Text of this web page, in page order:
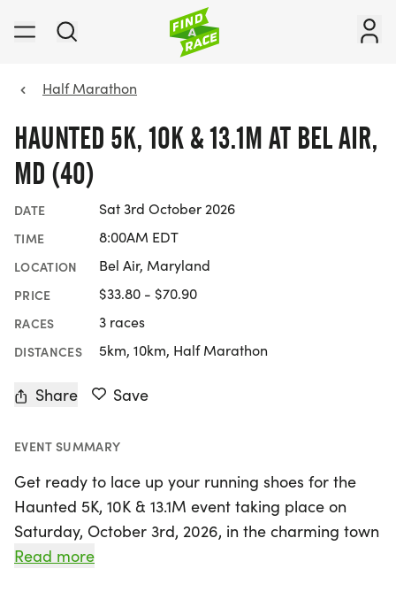
Half Marathon
HAUNTED 5K, 10K & 13.1M AT BEL AIR,
MD (40)
DATE Sat 3rd October 2026
TIME 8:00AM EDT
LOCATION Bel Air, Maryland
PRICE $33.80 - $70.90
RACES 3 races
DISTANCES 5km, 10km, Half Marathon
Share Save
EVENT SUMMARY
Get ready to lace up your running shoes for the
Haunted 5K, 10K & 13.1M event taking place on
Saturday, October 3rd, 2026, in the charming town
of Bel Air, Harford. This spirited race is perfect for
Read more